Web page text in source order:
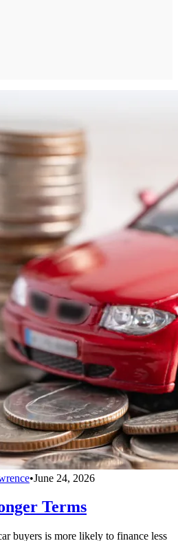
•June 24, 2026
Terms
buyers is more likely to finance less